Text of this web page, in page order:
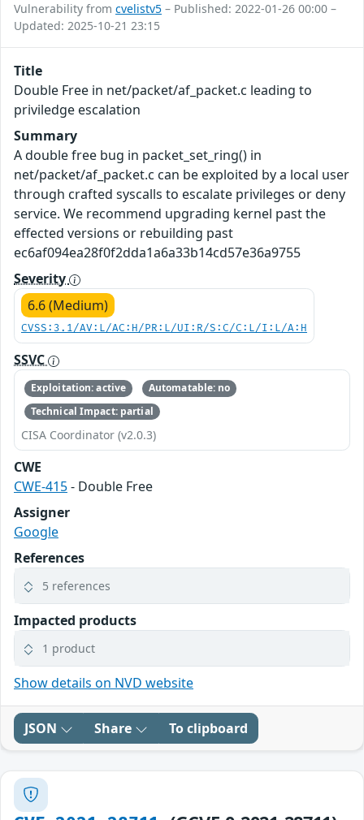
Vulnerability from cvelistv5 – Published: 2022-01-26 00:00 –
Updated: 2025-10-21 23:15
Title
Double Free in net/packet/af_packet.c leading to
priviledge escalation
Summary
A double free bug in packet_set_ring() in
net/packet/af_packet.c can be exploited by a local user
through crafted syscalls to escalate privileges or deny
service. We recommend upgrading kernel past the
effected versions or rebuilding past
ec6af094ea28f0f2dda1a6a33b14cd57e36a9755
Severity
6.6 (Medium)
CVSS:3.1/AV:L/AC:H/PR:L/UI:R/S:C/C:L/I:L/A:H
SSVC
Exploitation: active
Automatable: no
Technical Impact: partial
CISA Coordinator (v2.0.3)
CWE
CWE-415- Double Free
Assigner
Google
References
5 references
Impacted products
1 product
Show details on NVD website
JSON Share To clipboard